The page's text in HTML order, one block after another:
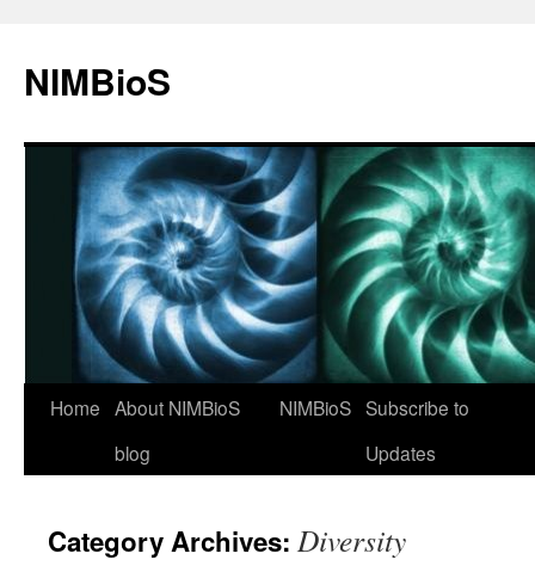
NIMBioS
Home About NIMBioS
blog
NIMBioS Subscribe to
Updates
Category Archives: Diversity